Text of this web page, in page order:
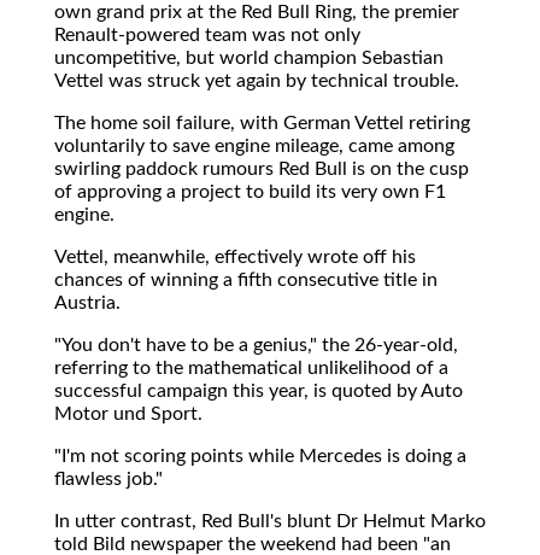
own grand prix at the Red Bull Ring, the premier
Renault-powered team was not only
uncompetitive, but world champion Sebastian
Vettel was struck yet again by technical trouble.
The home soil failure, with German Vettel retiring
voluntarily to save engine mileage, came among
swirling paddock rumours Red Bull is on the cusp
of approving a project to build its very own F1
engine.
Vettel, meanwhile, effectively wrote off his
chances of winning a fifth consecutive title in
Austria.
"You don't have to be a genius," the 26-year-old,
referring to the mathematical unlikelihood of a
successful campaign this year, is quoted by Auto
Motor und Sport.
"I'm not scoring points while Mercedes is doing a
flawless job."
In utter contrast, Red Bull's blunt Dr Helmut Marko
told Bild newspaper the weekend had been "an